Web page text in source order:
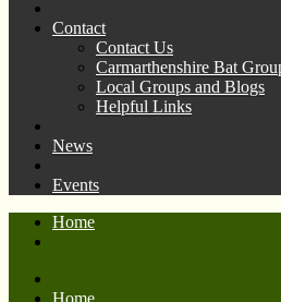
Contact
Contact Us
Carmarthenshire Bat
Local Groups and Blogs
Helpful Links
News
Events
Home